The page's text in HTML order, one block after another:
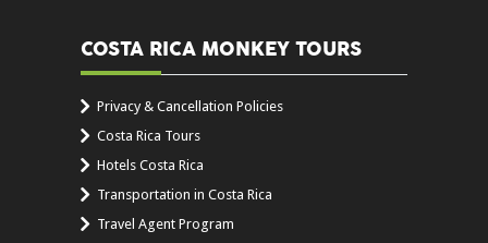
COSTA RICA MONKEY TOURS
Privacy & Cancellation Policies
Costa Rica Tours
Hotels Costa Rica
Transportation in Costa Rica
Travel Agent Program